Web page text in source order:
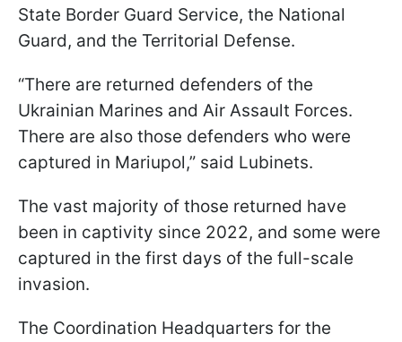
State Border Guard Service, the National
Guard, and the Territorial Defense.
“There are returned defenders of the
Ukrainian Marines and Air Assault Forces.
There are also those defenders who were
captured in Mariupol,” said Lubinets.
The vast majority of those returned have
been in captivity since 2022, and some were
captured in the first days of the full-scale
invasion.
The Coordination Headquarters for the